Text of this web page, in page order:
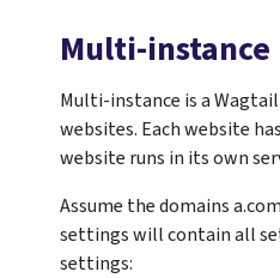
Multi-instance
Multi-instance is a
websites. Each website
website runs in its own
Assume the domains
settings will contain all
settings: